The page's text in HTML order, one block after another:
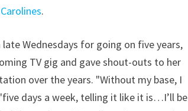
Carolines.
Wednesdays for going on five years,
TV gig and gave shout-outs to her
over the years. "Without my base, I
days a week, telling it like it is…I’ll be